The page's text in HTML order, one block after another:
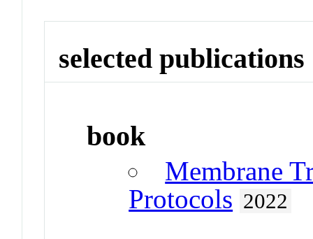
selected publications
book
Membrane
Protocols 2022